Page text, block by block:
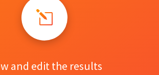
and edit the results